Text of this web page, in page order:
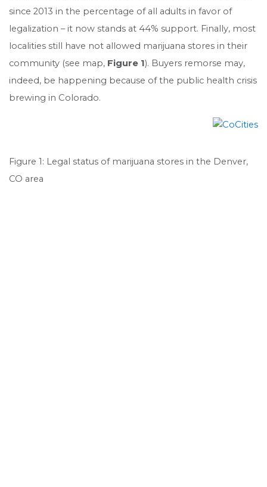
since 2013 in the percentage of all adults in favor of
legalization – it now stands at 44% support. Finally, most
localities still have not allowed marijuana stores in their
community (see map, Figure 1). Buyers remorse may,
indeed, be happening because of the public health crisis
brewing in Colorado.
Figure 1: Legal status of marijuana stores in the Denver,
CO area